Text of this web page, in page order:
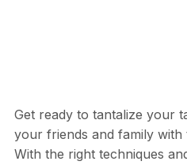
Get ready to tantalize your
your friends and family with
With the right techniques